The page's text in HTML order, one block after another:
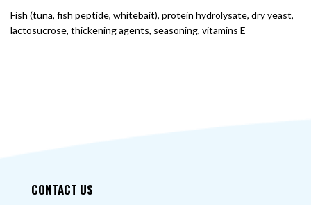
Fish (tuna, fish peptide, whitebait), protein hydrolysate, dry yeast,
lactosucrose, thickening agents, seasoning, vitamins E
CONTACT US